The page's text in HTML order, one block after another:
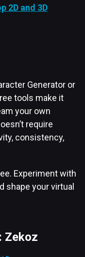
2D and 3D
Generator or
tools make it
your own
require
consistency,
Experiment with
shape your virtual
Zekoz